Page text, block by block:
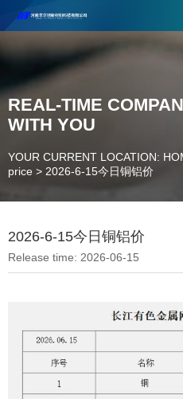
Henan Future New Material
Welcome to cooperate and
REAL-TIME
WITH YOU
YOUR CURRENT LOCATION:
price > 2026-6-15今日铜铝价
2026-6-15今日铜铝价
Release time: 2026-06-15